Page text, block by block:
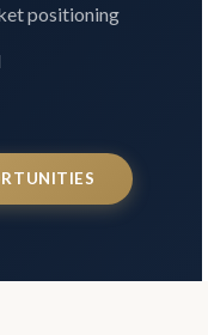
positioning